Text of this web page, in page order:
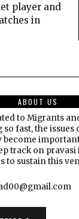
player and
in
ABOUT US
to Migrants
fast, the issues
become
track on pravasi
to sustain this